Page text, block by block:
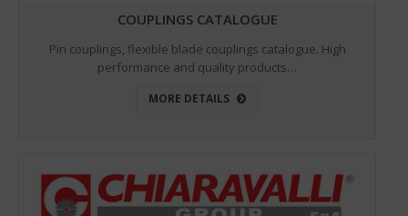
COUPLINGS CATALOGUE
Pin couplings, flexible blade couplings catalogue. High
performance and quality products…
MORE DETAILS